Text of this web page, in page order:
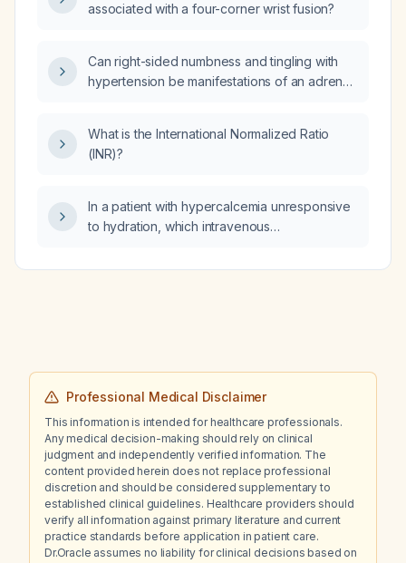
associated with a four-corner wrist fusion?
Can right-sided numbness and tingling with
hypertension be manifestations of an adrenal
What is the International Normalized Ratio
(INR)?
In a patient with hypercalcemia unresponsive
to hydration, which intravenous
Professional Medical Disclaimer
This information is intended for healthcare professionals.
Any medical decision-making should rely on clinical
judgment and independently verified information. The
content provided herein does not replace professional
discretion and should be considered supplementary to
established clinical guidelines. Healthcare providers should
verify all information against primary literature and current
practice standards before application in patient care.
Dr.Oracle assumes no liability for clinical decisions based on